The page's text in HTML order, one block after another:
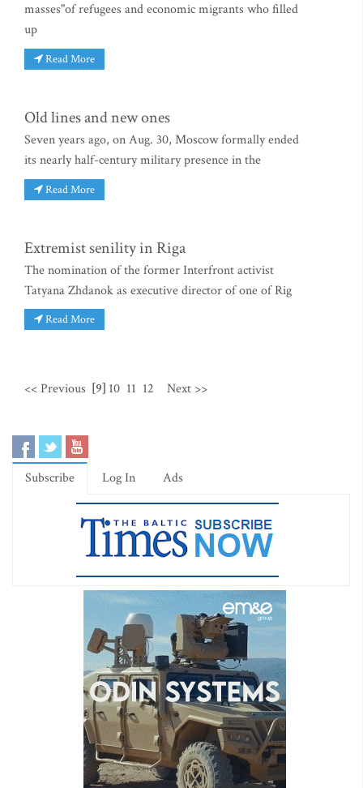
masses"of refugees and economic migrants who filled
up
Read More
Old lines and new ones
Seven years ago, on Aug. 30, Moscow formally ended
its nearly half-century military presence in the
Read More
Extremist senility in Riga
The nomination of the former Interfront activist
Tatyana Zhdanok as executive director of one of Rig
Read More
<< Previous [9] 10 11 12 Next >>
Subscribe Log In Ads